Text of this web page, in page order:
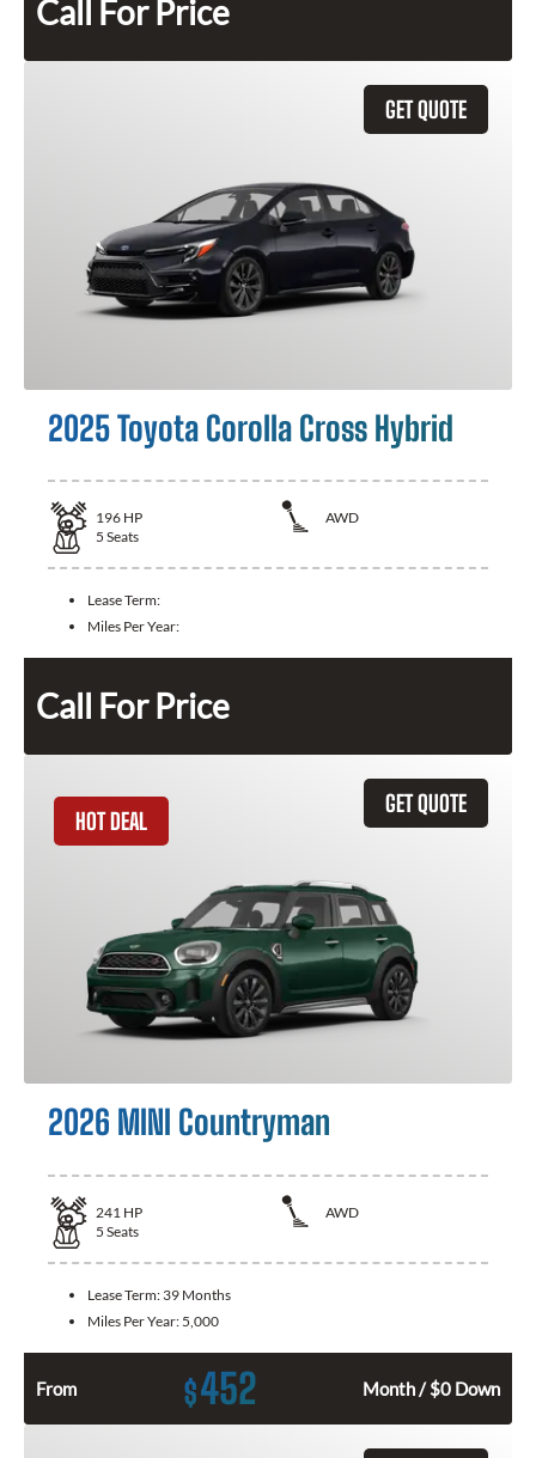
Call For Price
GET QUOTE
2025 Toyota Corolla Cross Hybrid
196 HP
AWD
5 Seats
Lease Term:
Miles Per Year:
Call For Price
GET QUOTE
HOT DEAL
2026 MINI Countryman
241 HP
AWD
5 Seats
Lease Term: 39 Months
Miles Per Year: 5,000
From $452 Month / $0 Down